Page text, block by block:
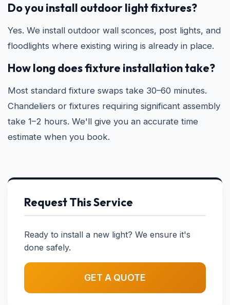
Do you install outdoor light fixtures?
Yes. We install outdoor wall sconces, post lights, and
floodlights where existing wiring is already in place.
How long does fixture installation take?
Most standard fixture swaps take 30–60 minutes.
Chandeliers or fixtures requiring significant assembly
take 1–2 hours. We'll give you an accurate time
estimate when you book.
Request This Service
Ready to install a new light? We ensure it's
done safely.
GET A QUOTE